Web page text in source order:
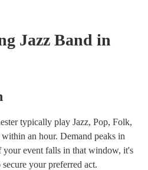
Jazz Band in
typically play Jazz, Pop, Folk,
within an hour. Demand peaks in
your event falls in that window, it's
your preferred act.